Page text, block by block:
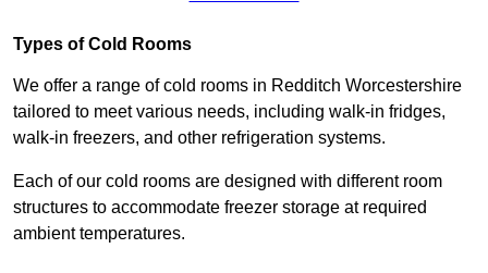
Types of Cold Rooms
We offer a range of cold rooms in Redditch Worcestershire
tailored to meet various needs, including walk-in fridges,
walk-in freezers, and other refrigeration systems.
Each of our cold rooms are designed with different room
structures to accommodate freezer storage at required
ambient temperatures.